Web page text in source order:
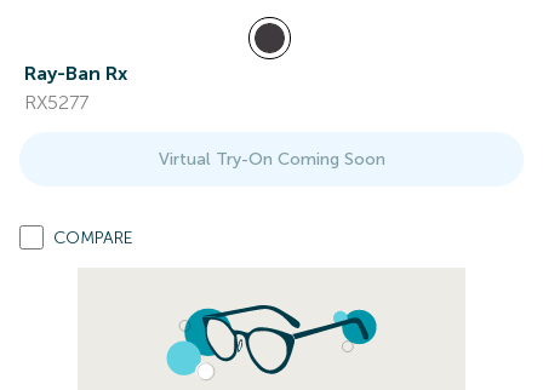
Ray-Ban Rx
RX5277
Virtual Try-On Coming Soon
COMPARE